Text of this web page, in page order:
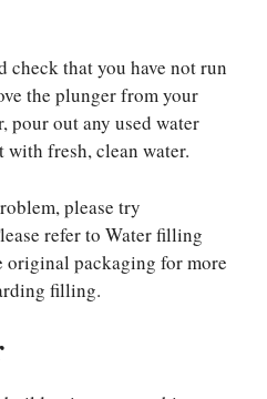
check that you have not run
the plunger from your
pour out any used water
fresh, clean water.
please try
refer to Water filling
packaging for more
filling.